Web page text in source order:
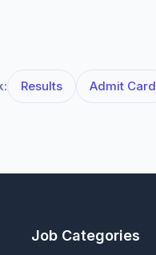
Results Admit Card
Job Categories